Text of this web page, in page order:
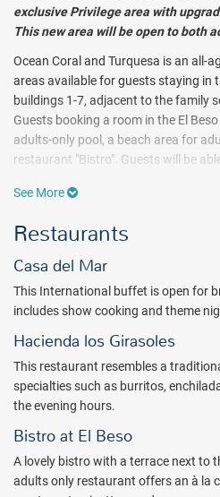
exclusive Privilege area with
This new area will be open to both
Ocean Coral and Turquesa is an all-
areas available for guests staying in
buildings 1-7, adjacent to the family
Guests booking a room in the El
adults-only pool, a beach area for
restaurant "Bistro". Guests will be
family sections, but those on the
all-ages resort offers an impressive
and multiple dining options. Guests
activities organized by the Blue
and Fun center offers daily scuba
Mayan cenotes, PADI diving courses
excursions (for an additional
Centre inspires relaxation and
massage areas, and more.
Dining is an experience at the all
See More
Restaurants
Casa del Mar
This International buffet is open for
includes show cooking and theme
Hacienda los Girasoles
This restaurant resembles a
specialties such as burritos,
the evening hours.
Bistro at El Beso
A lovely bistro with a terrace next to
adults only restaurant offers an à la